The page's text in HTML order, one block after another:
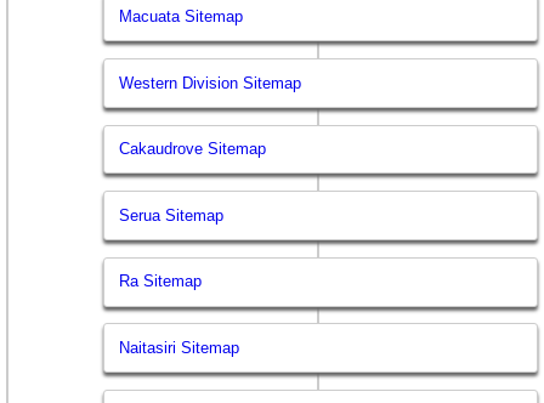
Macuata Sitemap
Western Division Sitemap
Cakaudrove Sitemap
Serua Sitemap
Ra Sitemap
Naitasiri Sitemap